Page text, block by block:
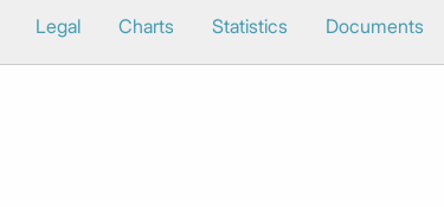
Legal Charts Statistics Documents